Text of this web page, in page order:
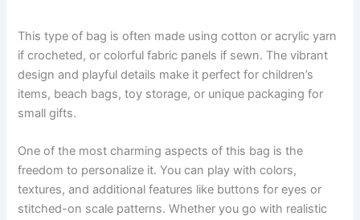
This type of bag is often made using cotton or acrylic yarn
if crocheted, or colorful fabric panels if sewn. The vibrant
design and playful details make it perfect for children’s
items, beach bags, toy storage, or unique packaging for
small gifts.
One of the most charming aspects of this bag is the
freedom to personalize it. You can play with colors,
textures, and additional features like buttons for eyes or
stitched-on scale patterns. Whether you go with realistic